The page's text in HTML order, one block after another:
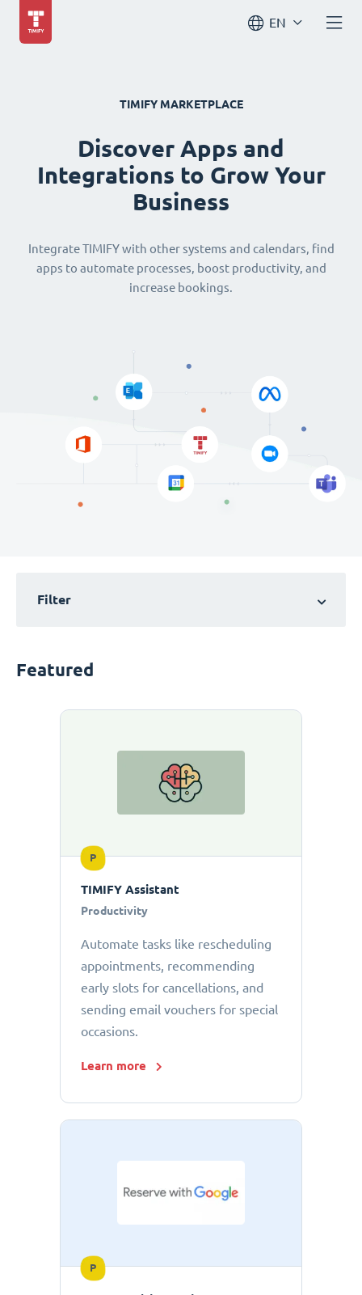
EN
TIMIFY MARKETPLACE
Discover Apps and
Integrations to Grow Your
Business
Integrate TIMIFY with other systems and calendars, find
apps to automate processes, boost productivity, and
increase bookings.
Filter
Featured
P
TIMIFY Assistant
Productivity
Automate tasks like rescheduling
appointments, recommending
early slots for cancellations, and
sending email vouchers for special
occasions.
Learn more
P